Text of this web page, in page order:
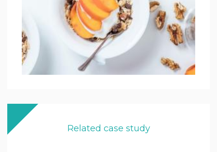
Related case study